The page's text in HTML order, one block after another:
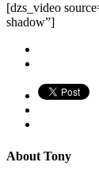
[dzs_video
shadow”]
About Tony